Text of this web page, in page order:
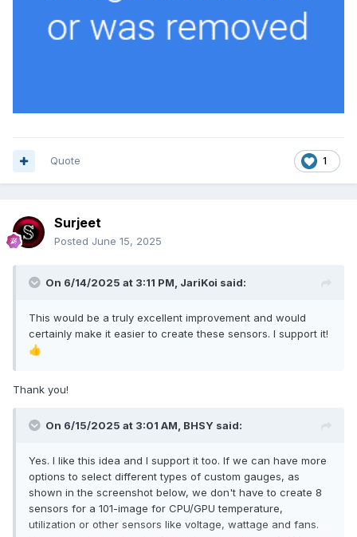
1
Quote
Surjeet
Posted June 15, 2025
On 6/14/2025 at 3:11 PM, JariKoi said:
This would be a truly excellent improvement and would
certainly make it easier to create these sensors. I support it!
👍
Thank you!
On 6/15/2025 at 3:01 AM, BHSY said:
Yes. I like this idea and I support it too. If we can have more
options to select different types of custom gauges, as
shown in the screenshot below, we don't have to create 8
sensors for a 101-image for CPU/GPU temperature,
utilization or other sensors like voltage, wattage and fans.